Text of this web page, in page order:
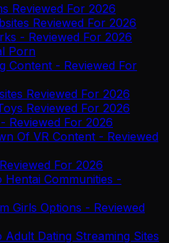
Reviewed For 2026
Reviewed For 2026
- Reviewed For 2026
Porn
Content - Reviewed For
Reviewed For 2026
Reviewed For 2026
Reviewed For 2026
Of VR Content - Reviewed
For 2026
Hentai Communities -
Girls Options - Reviewed
Adult Dating Streaming Sites